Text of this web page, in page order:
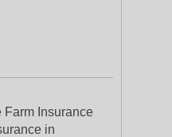
Farm Insurance
in